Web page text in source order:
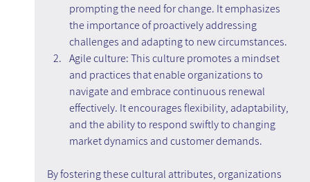
prompting the need for change. It emphasizes
the importance of proactively addressing
challenges and adapting to new circumstances.
Agile culture: This culture promotes a mindset
and practices that enable organizations to
navigate and embrace continuous renewal
effectively. It encourages flexibility, adaptability,
and the ability to respond swiftly to changing
market dynamics and customer demands.
By fostering these cultural attributes, organizations